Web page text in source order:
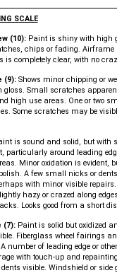
SCALE
(10):Paint is shiny with high
chips or fading. Airframe
is completely clear, with no
(9):Shows minor chipping or
gloss. Small scratches
high use areas. One or two
Some scratches may be
is sound and solid, but with
particularly around leading
Minor oxidation is evident,
A few small nicks or
with minor visible
hazy or crazed along
Looks good from a short
(7):Paint is solid but oxidized
Fiberglass wheel fairings
number of leading edge or
with touch-up and
dents visible. Windshield or